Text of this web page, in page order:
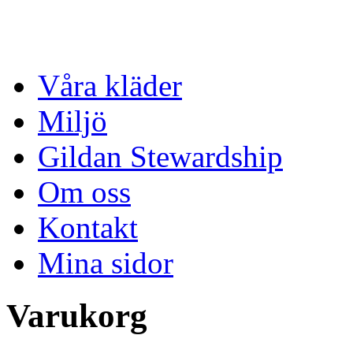
Våra kläder
Miljö
Gildan Stewardship
Om oss
Kontakt
Mina sidor
Varukorg